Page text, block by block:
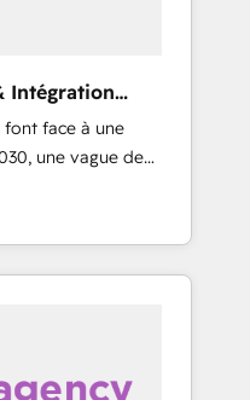
your full tech
CMS builds, and
nurturing
across
and Service
managed
Intégration
font face à une
une vague de
le marché.
qui auront
?
que l'IA est vitale